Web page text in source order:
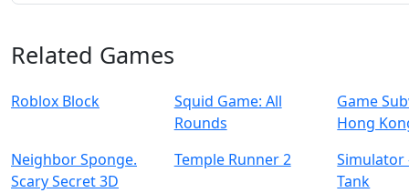
Related Games
Roblox Block
Squid Game: All
Rounds
Game
Hong
Neighbor Sponge.
Scary Secret 3D
Temple Runner 2
Simulator
Tank